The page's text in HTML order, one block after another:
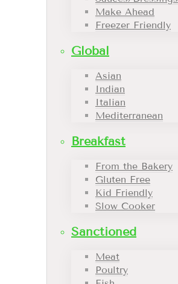
Make Ahead
Freezer Friendly
Global
Asian
Indian
Italian
Mediterranean
Breakfast
From the Bakery
Gluten Free
Kid Friendly
Slow Cooker
Sanctioned
Meat
Poultry